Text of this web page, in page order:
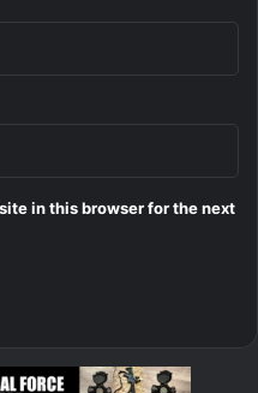
in this browser for the next